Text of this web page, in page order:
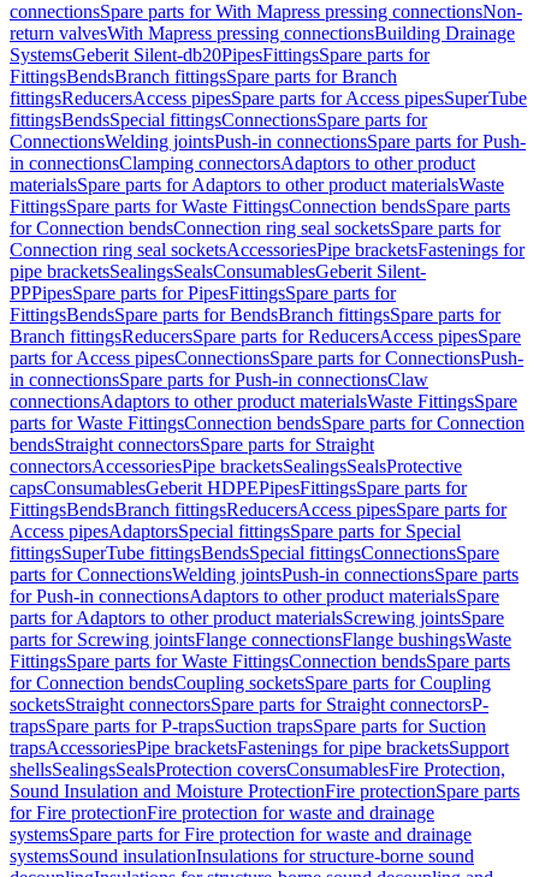
connectionsSpare parts for With Mapress pressing connectionsNon-
return valvesWith Mapress pressing connectionsBuilding Drainage
SystemsGeberit Silent-db20PipesFittingsSpare parts for
FittingsBendsBranch fittingsSpare parts for Branch
fittingsReducersAccess pipesSpare parts for Access pipesSuperTube
fittingsBendsSpecial fittingsConnectionsSpare parts for
ConnectionsWelding jointsPush-in connectionsSpare parts for Push-
in connectionsClamping connectorsAdaptors to other product
materialsSpare parts for Adaptors to other product materialsWaste
FittingsSpare parts for Waste FittingsConnection bendsSpare parts
for Connection bendsConnection ring seal socketsSpare parts for
Connection ring seal socketsAccessoriesPipe bracketsFastenings for
pipe bracketsSealingsSealsConsumablesGeberit Silent-
PPPipesSpare parts for PipesFittingsSpare parts for
FittingsBendsSpare parts for BendsBranch fittingsSpare parts for
Branch fittingsReducersSpare parts for ReducersAccess pipesSpare
parts for Access pipesConnectionsSpare parts for ConnectionsPush-
in connectionsSpare parts for Push-in connectionsClaw
connectionsAdaptors to other product materialsWaste FittingsSpare
parts for Waste FittingsConnection bendsSpare parts for Connection
bendsStraight connectorsSpare parts for Straight
connectorsAccessoriesPipe bracketsSealingsSealsProtective
capsConsumablesGeberit HDPEPipesFittingsSpare parts for
FittingsBendsBranch fittingsReducersAccess pipesSpare parts for
Access pipesAdaptorsSpecial fittingsSpare parts for Special
fittingsSuperTube fittingsBendsSpecial fittingsConnectionsSpare
parts for ConnectionsWelding jointsPush-in connectionsSpare parts
for Push-in connectionsAdaptors to other product materialsSpare
parts for Adaptors to other product materialsScrewing jointsSpare
parts for Screwing jointsFlange connectionsFlange bushingsWaste
FittingsSpare parts for Waste FittingsConnection bendsSpare parts
for Connection bendsCoupling socketsSpare parts for Coupling
socketsStraight connectorsSpare parts for Straight connectorsP-
trapsSpare parts for P-trapsSuction trapsSpare parts for Suction
trapsAccessoriesPipe bracketsFastenings for pipe bracketsSupport
shellsSealingsSealsProtection coversConsumablesFire Protection,
Sound Insulation and Moisture ProtectionFire protectionSpare parts
for Fire protectionFire protection for waste and drainage
systemsSpare parts for Fire protection for waste and drainage
systemsSound insulationInsulations for structure-borne sound